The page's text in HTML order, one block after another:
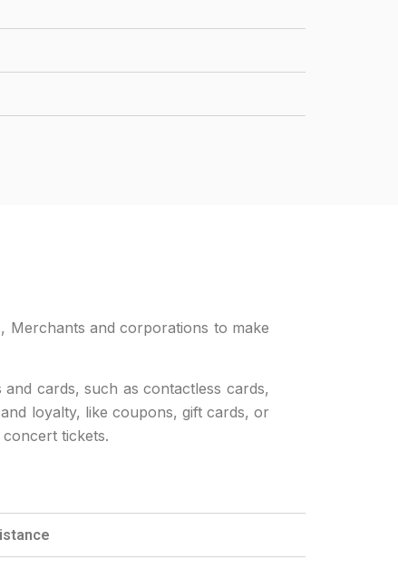
Merchants and corporations to make
cards, such as contactless cards,
loyalty, like coupons, gift cards, or
tickets.